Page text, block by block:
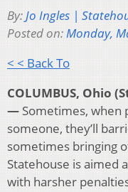
By:Jo Ingles |
Posted on:Monday,
< < Back To
COLUMBUS, Ohio
— Sometimes, when
someone, they’ll
sometimes bringing
Statehouse is aimed
with harsher